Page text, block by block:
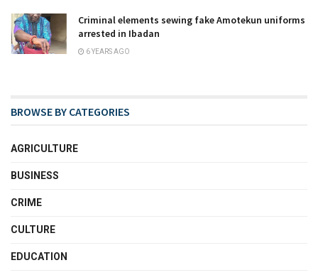
Criminal elements sewing fake Amotekun uniforms
arrested in Ibadan
6 YEARS AGO
BROWSE BY CATEGORIES
AGRICULTURE
BUSINESS
CRIME
CULTURE
EDUCATION